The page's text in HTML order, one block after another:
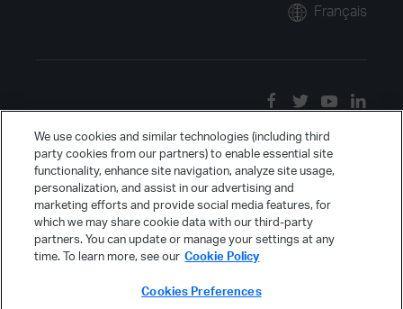
Français
We use cookies and similar technologies (including third
party cookies from our partners) to enable essential site
functionality, enhance site navigation, analyze site usage,
personalization, and assist in our advertising and
marketing efforts and provide social media features, for
which we may share cookie data with our third-party
partners. You can update or manage your settings at any
time. To learn more, see our Cookie Policy
Cookies Preferences